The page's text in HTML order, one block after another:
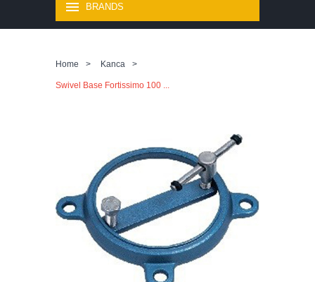
BRANDS
Home > Kanca >
Swivel Base Fortissimo 100 ...